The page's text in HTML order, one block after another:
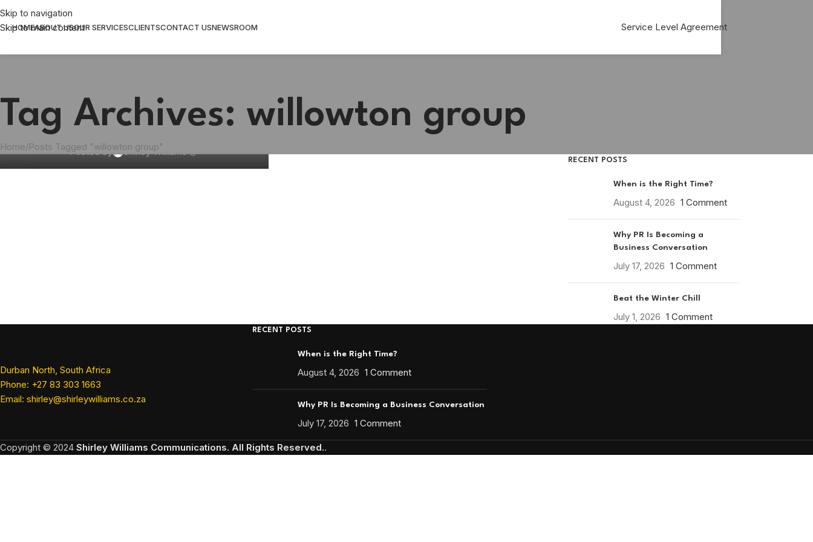
Skip to navigation
Skip to main content
HOMEABOUT USOUR SERVICESCLIENTSCONTACT USNEWSROOM Service Level Agreement
Tag Archives: willowton group
Home Posts Tagged "willowton group"
Over 750,000 bars of soap donated to
schools, old age homes and frail care
Posted by Shirley Williams
RECENT POSTS
When is the Right Time?
August 4, 2026 1 Comment
Why PR Is Becoming a
Business Conversation
July 17, 2026 1 Comment
Beat the Winter Chill
July 1, 2026 1 Comment
Durban North, South Africa
Phone: +27 83 303 1663
Email: shirley@shirleywilliams.co.za
RECENT POSTS
When is the Right Time?
August 4, 2026 1 Comment
Why PR Is Becoming a Business Conversation
July 17, 2026 1 Comment
Copyright © 2024 Shirley Williams Communications. All Rights Reserved..